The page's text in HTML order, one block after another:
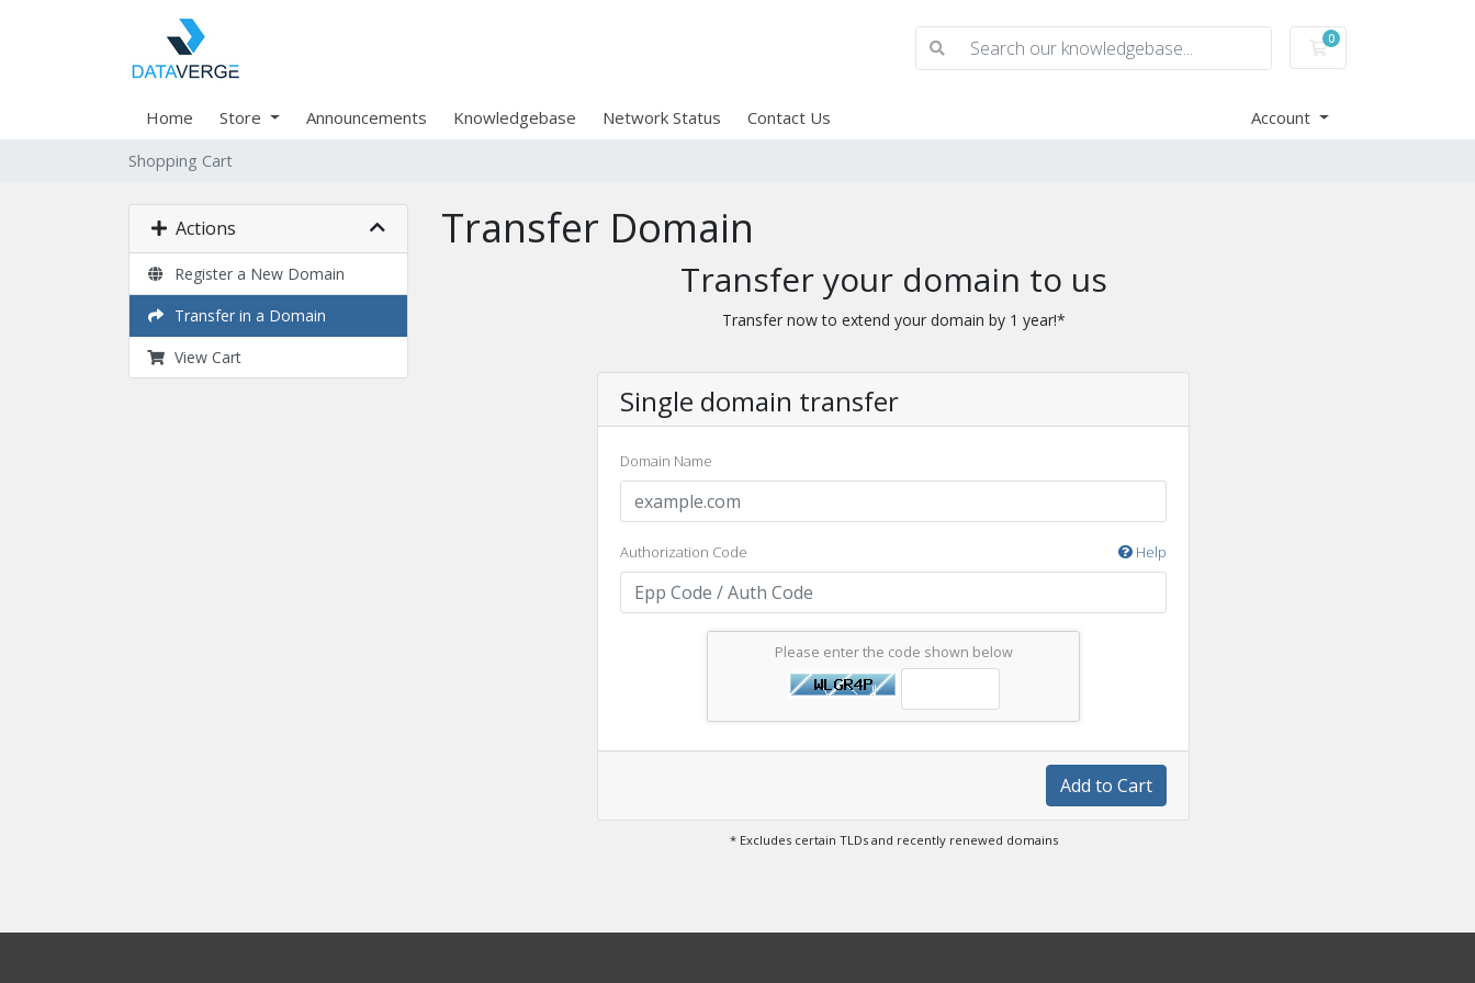
0
Shopping Cart
Home Store Announcements Knowledgebase Network Status Contact Us Account
Shopping Cart
Actions
Register a New Domain
Transfer in a Domain
View Cart
Transfer Domain
Transfer your domain to us
Transfer now to extend your domain by 1 year!*
Single domain transfer
Domain Name
Authorization Code Help
Please enter the code shown below
Add to Cart
* Excludes certain TLDs and recently renewed domains